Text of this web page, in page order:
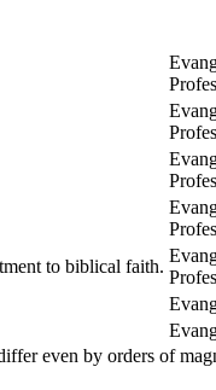
to biblical faith.
even by orders of